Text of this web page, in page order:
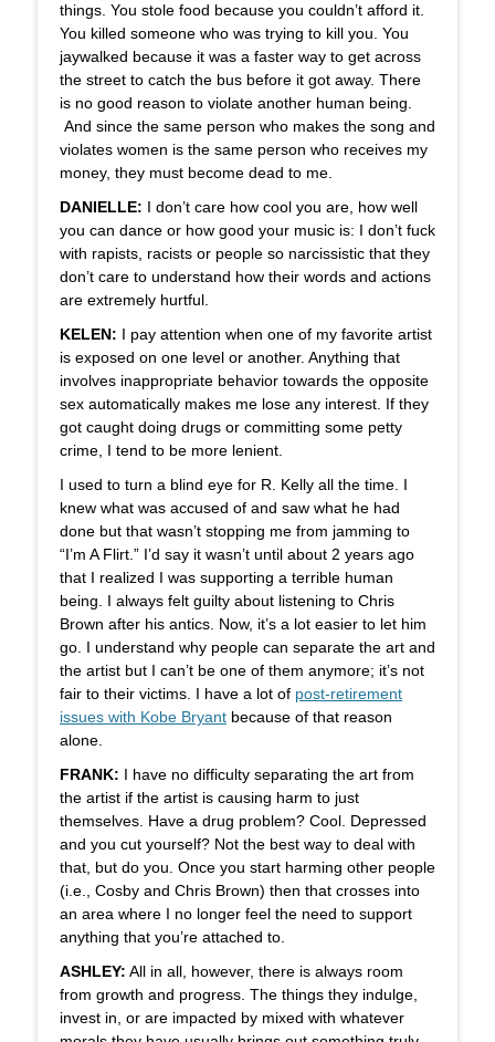
things. You stole food because you couldn’t afford it.
You killed someone who was trying to kill you. You
jaywalked because it was a faster way to get across
the street to catch the bus before it got away. There
is no good reason to violate another human being.
And since the same person who makes the song and
violates women is the same person who receives my
money, they must become dead to me.
DANIELLE: I don’t care how cool you are, how well
you can dance or how good your music is: I don’t fuck
with rapists, racists or people so narcissistic that they
don’t care to understand how their words and actions
are extremely hurtful.
KELEN: I pay attention when one of my favorite artist
is exposed on one level or another. Anything that
involves inappropriate behavior towards the opposite
sex automatically makes me lose any interest. If they
got caught doing drugs or committing some petty
crime, I tend to be more lenient.
I used to turn a blind eye for R. Kelly all the time. I
knew what was accused of and saw what he had
done but that wasn’t stopping me from jamming to
“I’m A Flirt.” I’d say it wasn’t until about 2 years ago
that I realized I was supporting a terrible human
being. I always felt guilty about listening to Chris
Brown after his antics. Now, it’s a lot easier to let him
go. I understand why people can separate the art and
the artist but I can’t be one of them anymore; it’s not
fair to their victims. I have a lot of post-retirement
issues with Kobe Bryant because of that reason
alone.
FRANK: I have no difficulty separating the art from
the artist if the artist is causing harm to just
themselves. Have a drug problem? Cool. Depressed
and you cut yourself? Not the best way to deal with
that, but do you. Once you start harming other people
(i.e., Cosby and Chris Brown) then that crosses into
an area where I no longer feel the need to support
anything that you’re attached to.
ASHLEY: All in all, however, there is always room
from growth and progress. The things they indulge,
invest in, or are impacted by mixed with whatever